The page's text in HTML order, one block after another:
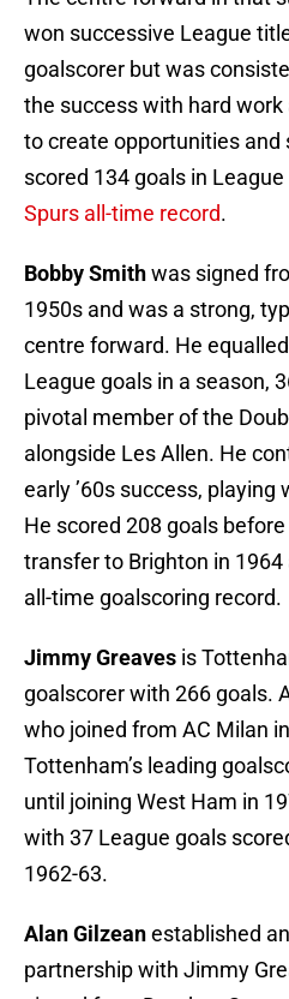
won successive League
goalscorer but was
the success with hard work
to create opportunities and
scored 134 goals in
Spurs all-time record.
Bobby Smithwas signed
1950s and was a strong,
centre forward. He
League goals in a season,
pivotal member of the
alongside Les Allen. He
early ’60s success,
He scored 208 goals
transfer to Brighton in
all-time goalscoring record.
Jimmy Greaves is
goalscorer with 266 goals.
who joined from AC Milan
Tottenham’s leading
until joining West Ham in
with 37 League goals
1962-63.
Alan Gilzeanestablished
partnership with Jimmy